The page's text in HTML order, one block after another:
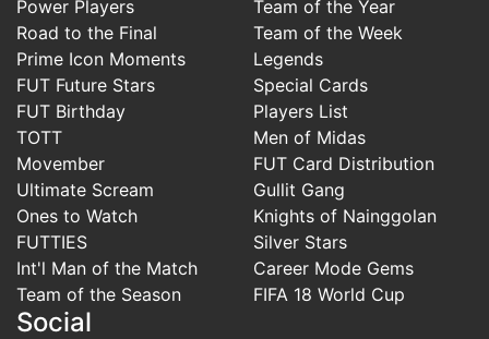
Power Players
Road to the Final
Prime Icon Moments
FUT Future Stars
FUT Birthday
TOTT
Movember
Ultimate Scream
Ones to Watch
FUTTIES
Int'l Man of the Match
Team of the Season
Team of the Year
Team of the Week
Legends
Special Cards
Players List
Men of Midas
FUT Card Distribution
Gullit Gang
Knights of Nainggolan
Silver Stars
Career Mode Gems
FIFA 18 World Cup
Social